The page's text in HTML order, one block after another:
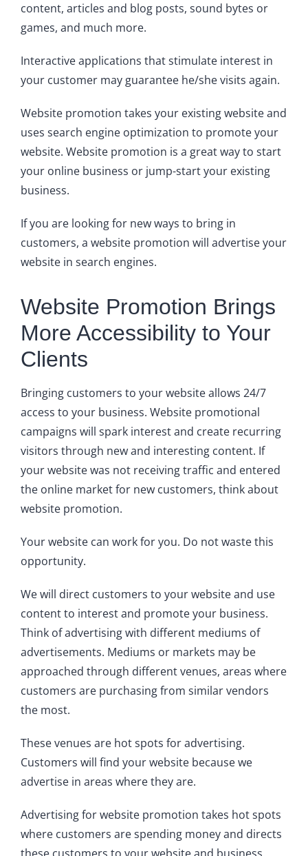
content, articles and blog posts, sound bytes or
games, and much more.
Interactive applications that stimulate interest in
your customer may guarantee he/she visits again.
Website promotion takes your existing website and
uses search engine optimization to promote your
website. Website promotion is a great way to start
your online business or jump-start your existing
business.
If you are looking for new ways to bring in
customers, a website promotion will advertise your
website in search engines.
Website Promotion Brings
More Accessibility to Your
Clients
Bringing customers to your website allows 24/7
access to your business. Website promotional
campaigns will spark interest and create recurring
visitors through new and interesting content. If
your website was not receiving traffic and entered
the online market for new customers, think about
website promotion.
Your website can work for you. Do not waste this
opportunity.
We will direct customers to your website and use
content to interest and promote your business.
Think of advertising with different mediums of
advertisements. Mediums or markets may be
approached through different venues, areas where
customers are purchasing from similar vendors
the most.
These venues are hot spots for advertising.
Customers will find your website because we
advertise in areas where they are.
Advertising for website promotion takes hot spots
where customers are spending money and directs